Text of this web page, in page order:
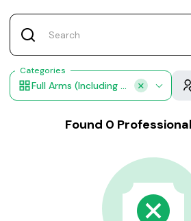
Categories
Full Arms (including Underarms)
Found 0